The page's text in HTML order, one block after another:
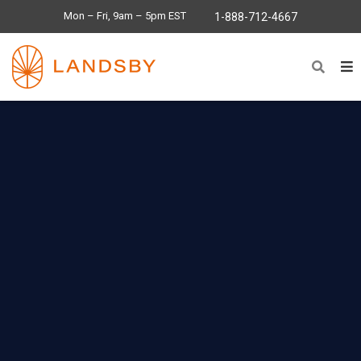
Mon – Fri, 9am – 5pm EST 1-888-712-4667